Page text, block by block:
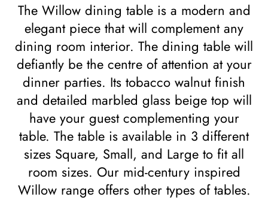
The Willow dining table is a modern and
elegant piece that will complement any
dining room interior. The dining table will
defiantly be the centre of attention at your
dinner parties. Its tobacco walnut finish
and detailed marbled glass beige top will
have your guest complementing your
table. The table is available in 3 different
sizes Square, Small, and Large to fit all
room sizes. Our mid-century inspired
Willow range offers other types of tables.